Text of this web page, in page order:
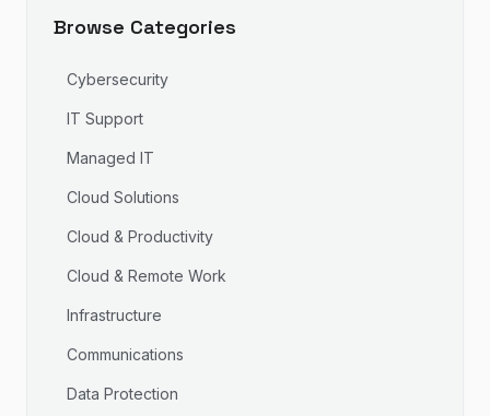
Browse Categories
Cybersecurity
IT Support
Managed IT
Cloud Solutions
Cloud & Productivity
Cloud & Remote Work
Infrastructure
Communications
Data Protection